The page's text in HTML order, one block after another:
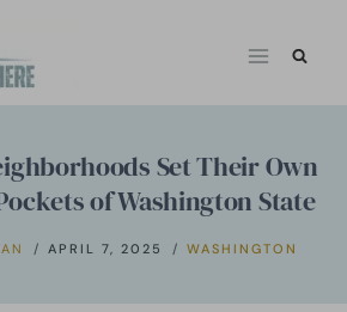
Set Their Own
of Washington State
APRIL 7, 2025 WASHINGTON